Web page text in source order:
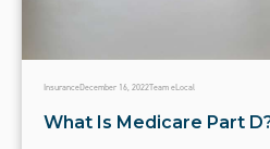
InsuranceDecember 16, 2022Team eLocal
What Is Medicare Part